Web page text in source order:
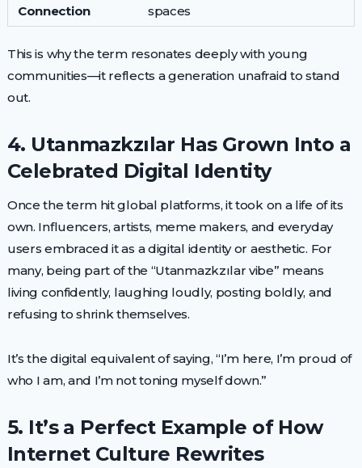
Connection spaces
This is why the term resonates deeply with young
communities—it reflects a generation unafraid to stand
out.
4. Utanmazkzılar Has Grown Into a
Celebrated Digital Identity
Once the term hit global platforms, it took on a life of its
own. Influencers, artists, meme makers, and everyday
users embraced it as a digital identity or aesthetic. For
many, being part of the “Utanmazkzılar vibe” means
living confidently, laughing loudly, posting boldly, and
refusing to shrink themselves.
It’s the digital equivalent of saying, “I’m here, I’m proud of
who I am, and I’m not toning myself down.”
5. It’s a Perfect Example of How
Internet Culture Rewrites